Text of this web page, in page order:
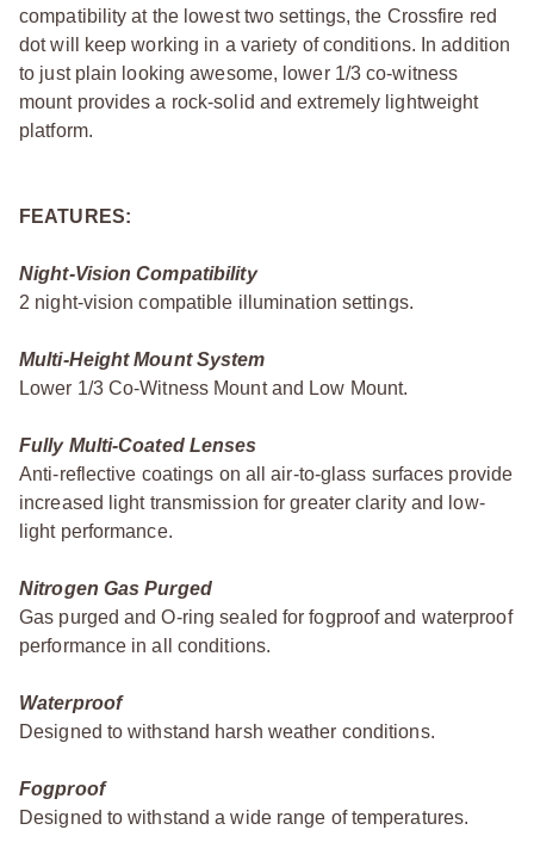
compatibility at the lowest two settings, the Crossfire red
dot will keep working in a variety of conditions. In addition
to just plain looking awesome, lower 1/3 co-witness
mount provides a rock-solid and extremely lightweight
platform.
FEATURES:
Night-Vision Compatibility
2 night-vision compatible illumination settings.
Multi-Height Mount System
Lower 1/3 Co-Witness Mount and Low Mount.
Fully Multi-Coated Lenses
Anti-reflective coatings on all air-to-glass surfaces provide
increased light transmission for greater clarity and low-
light performance.
Nitrogen Gas Purged
Gas purged and O-ring sealed for fogproof and waterproof
performance in all conditions.
Waterproof
Designed to withstand harsh weather conditions.
Fogproof
Designed to withstand a wide range of temperatures.